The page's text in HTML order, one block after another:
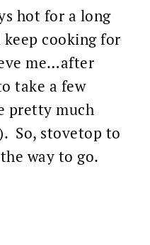
hot for a long
cooking for
me…after
take a few
pretty much
So, stovetop to
way to go.